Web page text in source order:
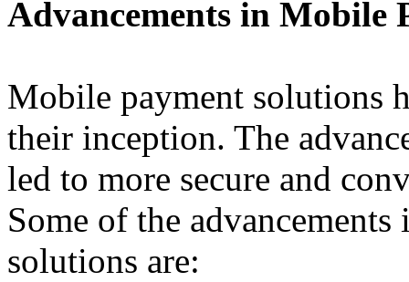
Advancements in Mobile
Mobile payment solutions
their inception. The
led to more secure and
Some of the
solutions are: